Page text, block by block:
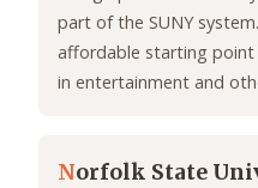
part of the SUNY
affordable starting point
in entertainment and
Norfolk State